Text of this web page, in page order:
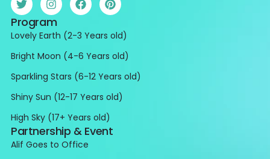
Program
Lovely Earth (2-3 Years old)
Bright Moon (4-6 Years old)
Sparkling Stars (6-12 Years old)
Shiny Sun (12-17 Years old)
High Sky (17+ Years old)
Partnership & Event
Alif Goes to Office